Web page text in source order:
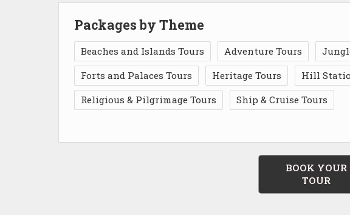
Packages by Theme
Beaches and Islands Tours Adventure Tours
Forts and Palaces Tours
Heritage Tours Hill
Religious & Pilgrimage Tours
Ship & Cruise Tours
BOOK YOUR
TOUR